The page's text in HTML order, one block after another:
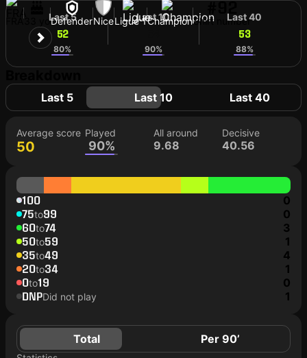
33 yoDefenderNiceLigue 1ChampionShirt number
Last 5
52
80%
Last 10
90%
Last 40
53
88%
Last 5 Last 10 Last 40
Average score
50
Played
90%
All around
9.68
Decisive
40.56
100 0
75to99 0
60to74 3
50to59 1
35to49 4
20to34 1
0to19 0
DNPDid not play 1
Total Per 90’